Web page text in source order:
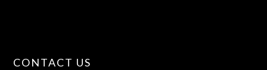
CONTACT US